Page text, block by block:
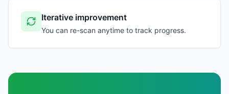
Iterative improvement
You can re-scan anytime to track progress.